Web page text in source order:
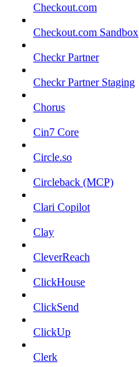
Checkout.com
Checkout.com Sandbox
Checkr Partner
Checkr Partner Staging
Chorus
Cin7 Core
Circle.so
Circleback (MCP)
Clari Copilot
Clay
CleverReach
ClickHouse
ClickSend
ClickUp
Clerk